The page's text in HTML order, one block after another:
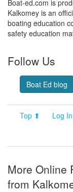
Boat-ed.com is
Kalkomey is an
boating education
safety education
Follow Us
Boat Ed blog
Top ⬆ Log In
More Online
from